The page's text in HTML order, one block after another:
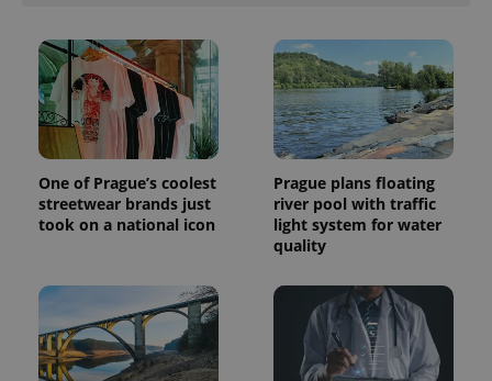
One of Prague’s coolest
streetwear brands just
took on a national icon
Prague plans floating
river pool with traffic
light system for water
quality